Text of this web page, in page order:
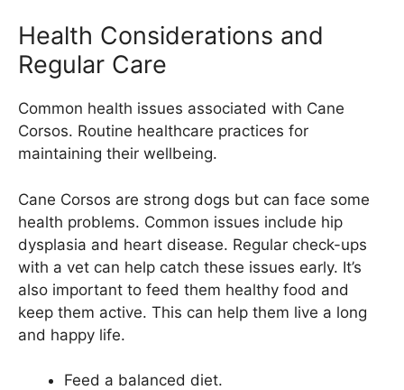
Health Considerations and
Regular Care
Common health issues associated with Cane
Corsos. Routine healthcare practices for
maintaining their wellbeing.
Cane Corsos are strong dogs but can face some
health problems. Common issues include hip
dysplasia and heart disease. Regular check-ups
with a vet can help catch these issues early. It’s
also important to feed them healthy food and
keep them active. This can help them live a long
and happy life.
Feed a balanced diet.